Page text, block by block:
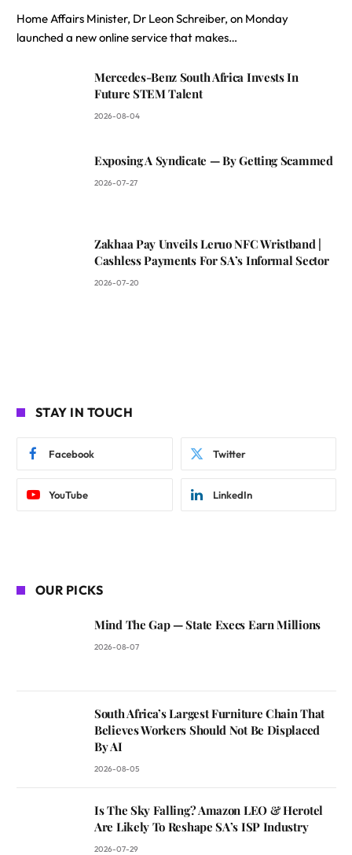
Home Affairs Minister, Dr Leon Schreiber, on Monday
launched a new online service that makes…
Mercedes-Benz South Africa Invests In
Future STEM Talent
2026-08-04
Exposing A Syndicate — By Getting Scammed
2026-07-27
Zakhaa Pay Unveils Leruo NFC Wristband |
Cashless Payments For SA’s Informal Sector
2026-07-20
STAY IN TOUCH
Facebook Twitter
YouTube LinkedIn
OUR PICKS
Mind The Gap — State Execs Earn Millions
2026-08-07
South Africa’s Largest Furniture Chain That
Believes Workers Should Not Be Displaced
By AI
2026-08-05
Is The Sky Falling? Amazon LEO & Herotel
Are Likely To Reshape SA’s ISP Industry
2026-07-29